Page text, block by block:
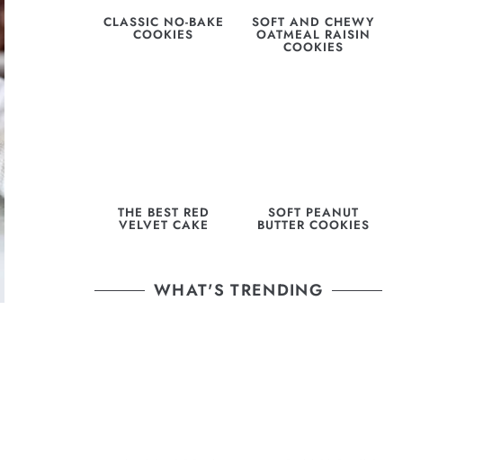
CLASSIC NO-BAKE
COOKIES
SOFT AND CHEWY
OATMEAL RAISIN
COOKIES
THE BEST RED
VELVET CAKE
SOFT PEANUT
BUTTER COOKIES
WHAT'S TRENDING